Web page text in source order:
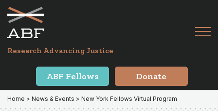
Skip
primary
navigation
Skip
main
content
Research Advancing Justice
ABF Fellows Donate
Home > News & Events > New York Fellows Virtual Program